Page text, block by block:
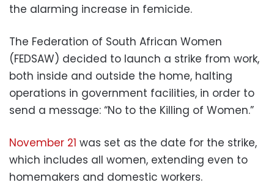
the alarming increase in femicide.
The Federation of South African Women
(FEDSAW) decided to launch a strike from work,
both inside and outside the home, halting
operations in government facilities, in order to
send a message: “No to the Killing of Women.”
November 21 was set as the date for the strike,
which includes all women, extending even to
homemakers and domestic workers.